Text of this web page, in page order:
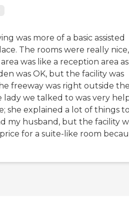
was more of a basic assisted
The rooms were really nice,
was like a reception area as
was OK, but the facility was
freeway was right outside
lady we talked to was very
she explained a lot of things
my husband, but the facility
for a suite-like room